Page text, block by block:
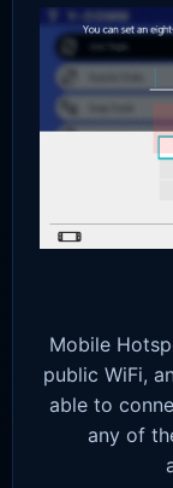
Mobile
public WiFi,
able to
any of